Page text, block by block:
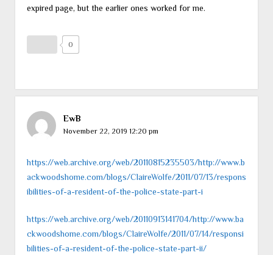
expired page, but the earlier ones worked for me.
0
EwB
November 22, 2019 12:20 pm
https://web.archive.org/web/20110815235503/http://www.b
ackwoodshome.com/blogs/ClaireWolfe/2011/07/13/respons
ibilities-of-a-resident-of-the-police-state-part-i
https://web.archive.org/web/20110913141704/http://www.ba
ckwoodshome.com/blogs/ClaireWolfe/2011/07/14/responsi
bilities-of-a-resident-of-the-police-state-part-ii/